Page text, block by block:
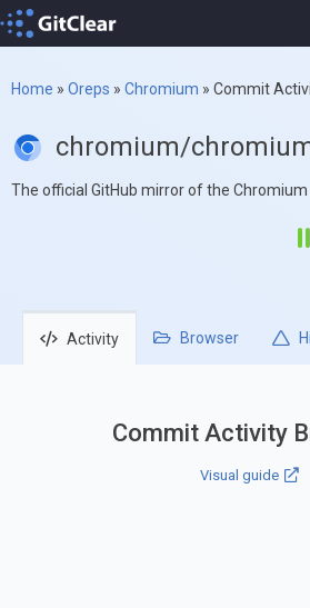
Home » Oreps » Chromium » Commit
chromium/
The official GitHub mirror of the Chromium
Activity Browser
Commit Activity
Visual guide